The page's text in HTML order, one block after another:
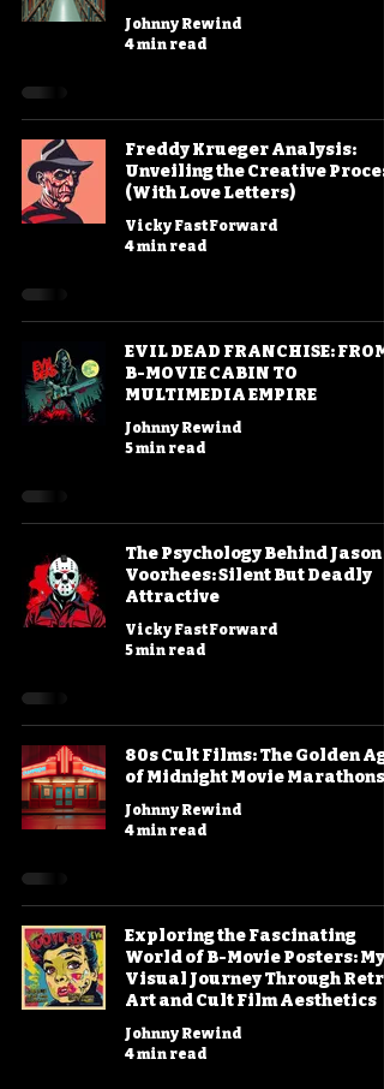
Johnny Rewind
4 min read
Freddy Krueger Analysis:
Unveiling the Creative
(With Love Letters)
Vicky FastForward
4 min read
EVIL DEAD FRANCHISE: FROM
B-MOVIE CABIN TO
MULTIMEDIA EMPIRE
Johnny Rewind
5 min read
The Psychology Behind Jason
Voorhees: Silent But Deadly
Attractive
Vicky FastForward
5 min read
80s Cult Films: The Golden
of Midnight Movie Marathons
Johnny Rewind
4 min read
Exploring the Fascinating
World of B-Movie Posters: My
Visual Journey Through Retro
Art and Cult Film Aesthetics
Johnny Rewind
4 min read